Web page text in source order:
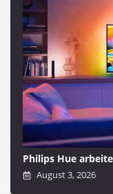
Philips Hue
August 3, 2026